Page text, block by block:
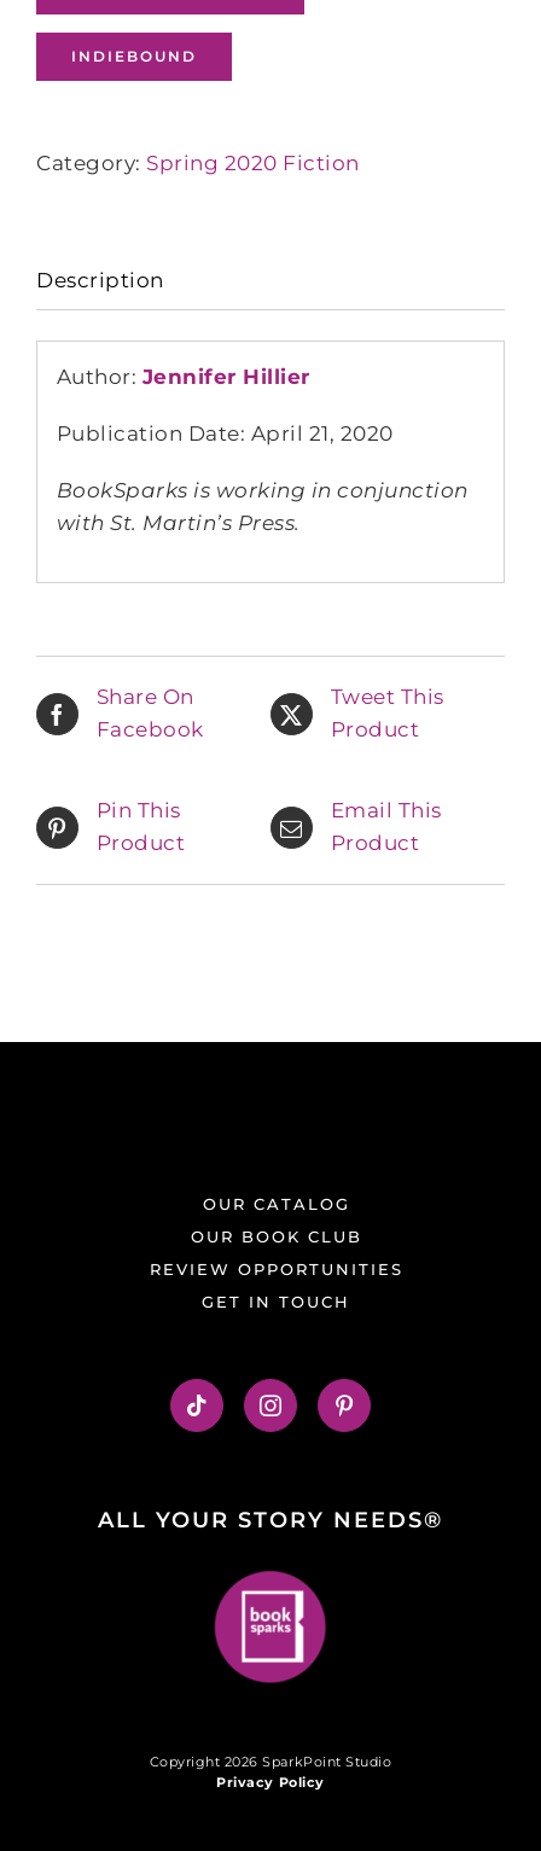
INDIEBOUND
Category: Spring 2020 Fiction
Description
Author: Jennifer Hillier
Publication Date: April 21, 2020
BookSparks is working in conjunction
with St. Martin’s Press.
Share On
Facebook
Tweet This
Product
Pin This
Product
Email This
Product
OUR CATALOG
OUR BOOK CLUB
REVIEW OPPORTUNITIES
GET IN TOUCH
ALL YOUR STORY NEEDS®
Copyright 2026 SparkPoint Studio
Privacy Policy